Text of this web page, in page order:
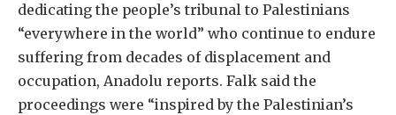
dedicating the people’s tribunal to Palestinians
“everywhere in the world” who continue to endure
suffering from decades of displacement and
occupation, Anadolu reports. Falk said the
proceedings were “inspired by the Palestinian’s